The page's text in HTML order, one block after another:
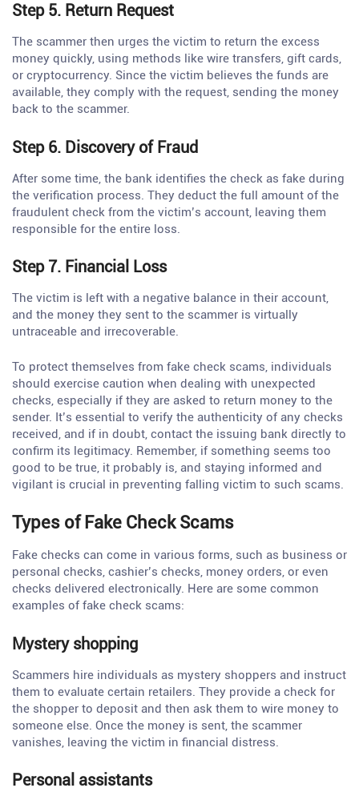
Step 5. Return Request
The scammer then urges the victim to return the excess
money quickly, using methods like wire transfers, gift cards,
or cryptocurrency. Since the victim believes the funds are
available, they comply with the request, sending the money
back to the scammer.
Step 6. Discovery of Fraud
After some time, the bank identifies the check as fake during
the verification process. They deduct the full amount of the
fraudulent check from the victim’s account, leaving them
responsible for the entire loss.
Step 7. Financial Loss
The victim is left with a negative balance in their account,
and the money they sent to the scammer is virtually
untraceable and irrecoverable.
To protect themselves from fake check scams, individuals
should exercise caution when dealing with unexpected
checks, especially if they are asked to return money to the
sender. It’s essential to verify the authenticity of any checks
received, and if in doubt, contact the issuing bank directly to
confirm its legitimacy. Remember, if something seems too
good to be true, it probably is, and staying informed and
vigilant is crucial in preventing falling victim to such scams.
Types of Fake Check Scams
Fake checks can come in various forms, such as business or
personal checks, cashier’s checks, money orders, or even
checks delivered electronically. Here are some common
examples of fake check scams:
Mystery shopping
Scammers hire individuals as mystery shoppers and instruct
them to evaluate certain retailers. They provide a check for
the shopper to deposit and then ask them to wire money to
someone else. Once the money is sent, the scammer
vanishes, leaving the victim in financial distress.
Personal assistants